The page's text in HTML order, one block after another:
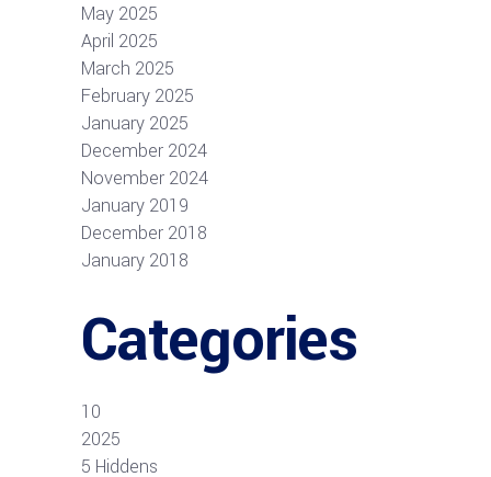
May 2025
April 2025
March 2025
February 2025
January 2025
December 2024
November 2024
January 2019
December 2018
January 2018
Categories
10
2025
5 Hiddens